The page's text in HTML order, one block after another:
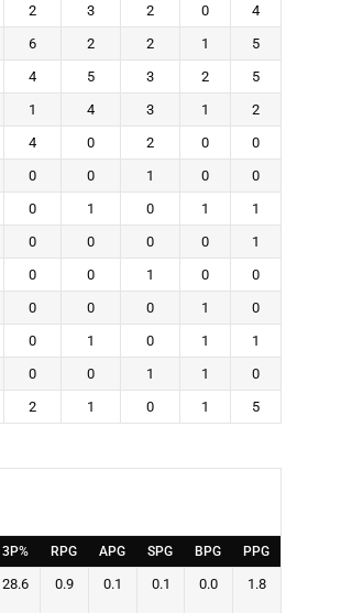
2 3 2 0
4
6 2 2 1
5
4 5 3 2
5
1 4 3 1
2
4 0 2 0
0
0 0 1 0
0
0 1 0 1
1
0 0 0 0
1
0 0 1 0
0
0 0 0 1
0
0 1 0 1
1
0 0 1 1
0
2 1 0 1 5
3P% RPG APG SPG BPG PPG
28.6 0.9 0.1 0.1 0.0 1.8